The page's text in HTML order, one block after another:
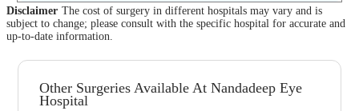
Disclaimer The cost of surgery in different hospitals may vary and is
subject to change; please consult with the specific hospital for accurate and
up-to-date information.
Other Surgeries Available At Nandadeep Eye
Hospital